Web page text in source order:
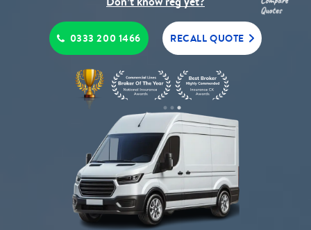
0333 200 1466 RECALL QUOTE